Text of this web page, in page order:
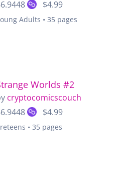
$4.99
Adults • 35 pages
Worlds #2
cryptocomicscouch
$4.99
• 35 pages